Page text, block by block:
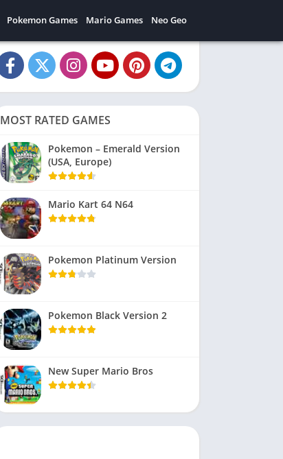
Pokemon Games Mario Games Neo Geo
MOST RATED GAMES
Pokemon – Emerald Version
(USA, Europe)
Mario Kart 64 N64
Pokemon Platinum Version
Pokemon Black Version 2
New Super Mario Bros